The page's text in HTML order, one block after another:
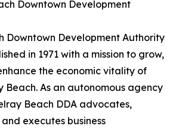
Downtown Development
Downtown Development Authority
in 1971 with a mission to grow,
the economic vitality of
Beach. As an autonomous agency
Beach DDA advocates,
executes business